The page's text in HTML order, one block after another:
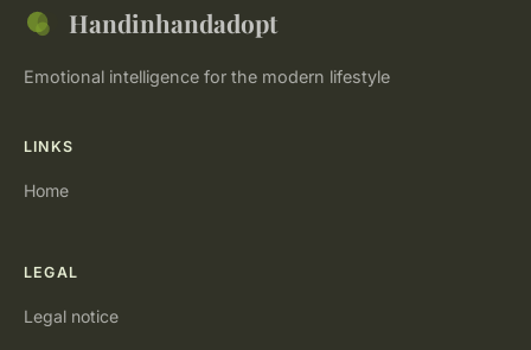
Handinhandadopt
Emotional intelligence for the modern lifestyle
LINKS
Home
LEGAL
Legal notice